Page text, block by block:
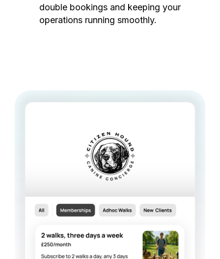
double bookings and keeping your
operations running smoothly.